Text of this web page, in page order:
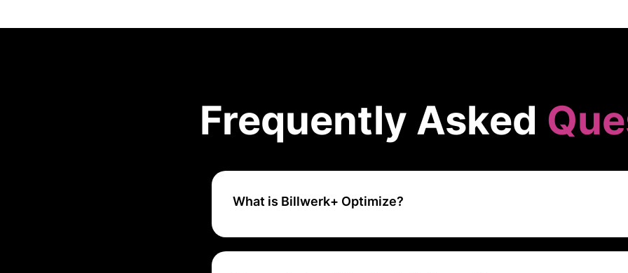
Frequently Asked
What is Billwerk+ Optimize?
Optimize is an easy-to-use billing platform that can help you set up your subscription
manage your non-recurring and recurring billing needs.